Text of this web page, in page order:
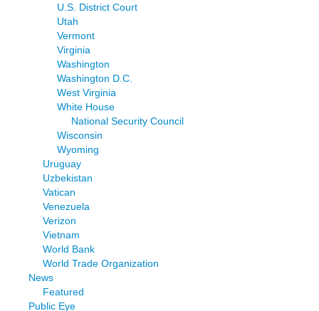
U.S. District Court
Utah
Vermont
Virginia
Washington
Washington D.C.
West Virginia
White House
National Security Council
Wisconsin
Wyoming
Uruguay
Uzbekistan
Vatican
Venezuela
Verizon
Vietnam
World Bank
World Trade Organization
News
Featured
Public Eye